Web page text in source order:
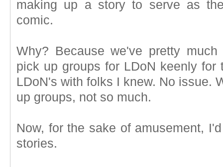
making up a story to serve as
comic.
Why? Because we've pretty
pick up groups for LDoN keenly
LDoN's with folks I knew. No issue.
up groups, not so much.
Now, for the sake of amusement,
stories.